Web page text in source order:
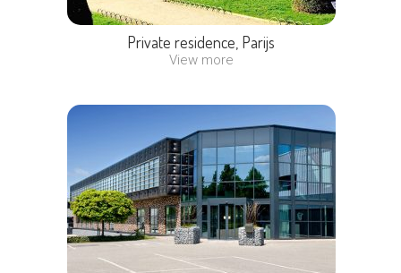
Private residence, Parijs
View more